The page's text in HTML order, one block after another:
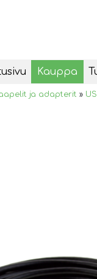
Kauppa
ja adapterit »